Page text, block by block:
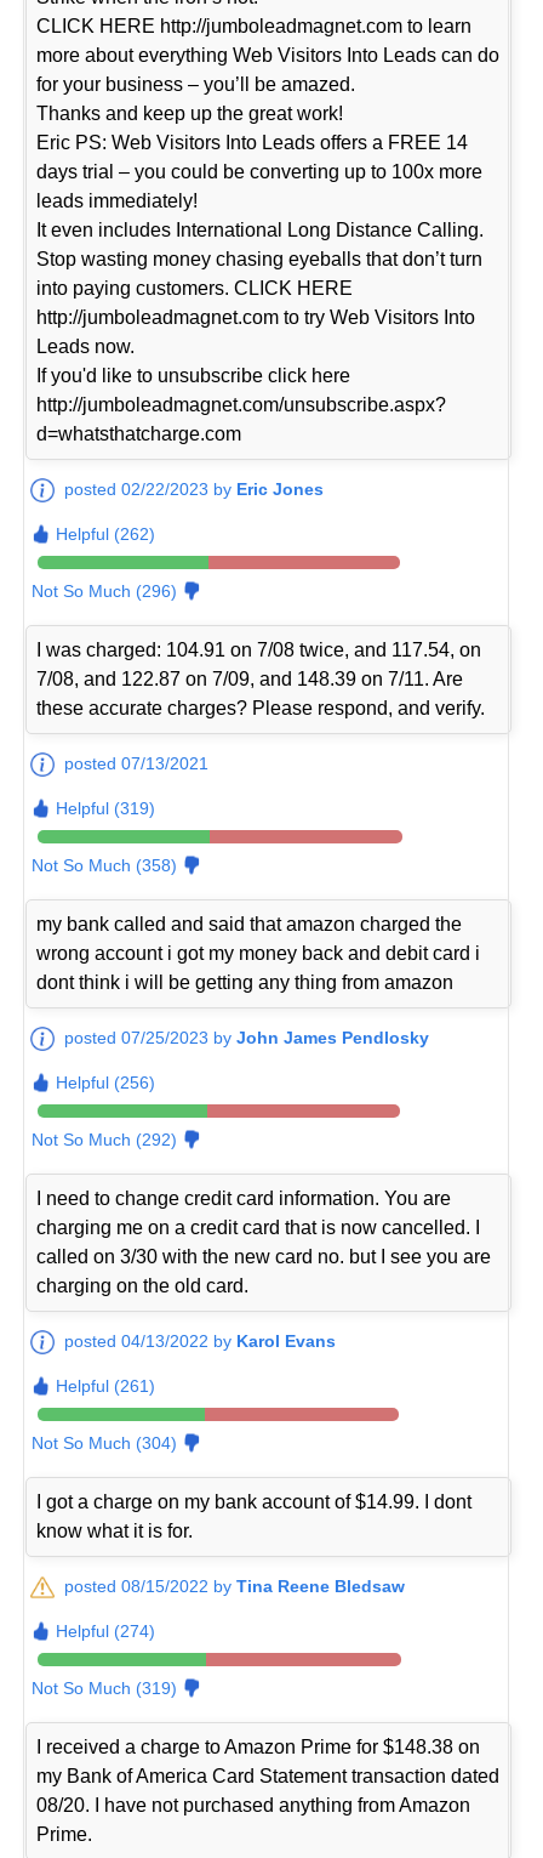
CLICK HERE http://jumboleadmagnet.com to learn
more about everything Web Visitors Into Leads can do
for your business – you’ll be amazed.
Thanks and keep up the great work!
Eric PS: Web Visitors Into Leads offers a FREE 14
days trial – you could be converting up to 100x more
leads immediately!
It even includes International Long Distance Calling.
Stop wasting money chasing eyeballs that don’t turn
into paying customers. CLICK HERE
http://jumboleadmagnet.com to try Web Visitors Into
Leads now.
If you'd like to unsubscribe click here
http://jumboleadmagnet.com/unsubscribe.aspx?
d=whatsthatcharge.com
posted 02/22/2023 by Eric Jones
Helpful (262)
Not So Much (296)
I was charged: 104.91 on 7/08 twice, and 117.54, on
7/08, and 122.87 on 7/09, and 148.39 on 7/11. Are
these accurate charges? Please respond, and verify.
posted 07/13/2021
Helpful (319)
Not So Much (358)
my bank called and said that amazon charged the
wrong account i got my money back and debit card i
dont think i will be getting any thing from amazon
posted 07/25/2023 byJohn James Pendlosky
Helpful (256)
Not So Much (292)
I need to change credit card information. You are
charging me on a credit card that is now cancelled. I
called on 3/30 with the new card no. but I see you are
charging on the old card.
posted 04/13/2022 by Karol Evans
Helpful (261)
Not So Much (304)
I got a charge on my bank account of $14.99. I dont
know what it is for.
posted 08/15/2022 byTina Reene Bledsaw
Helpful (274)
Not So Much (319)
I received a charge to Amazon Prime for $148.38 on
my Bank of America Card Statement transaction dated
08/20. I have not purchased anything from Amazon
Prime.